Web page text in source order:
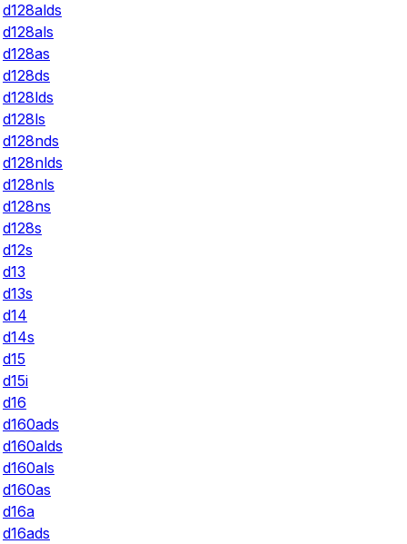
d128alds
d128als
d128as
d128ds
d128lds
d128ls
d128nds
d128nlds
d128nls
d128ns
d128s
d12s
d13
d13s
d14
d14s
d15
d15i
d16
d160ads
d160alds
d160als
d160as
d16a
d16ads